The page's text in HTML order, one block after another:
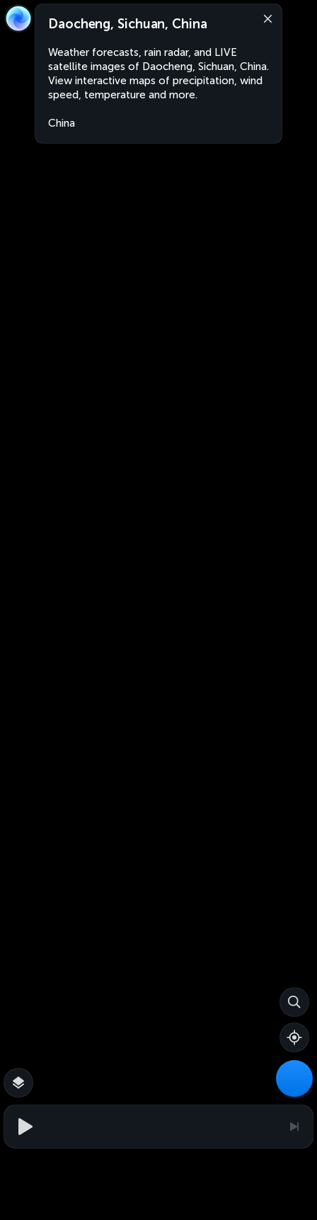
Daocheng, Sichuan, China
Weather forecasts, rain radar, and LIVE
satellite images of Daocheng, Sichuan, China.
View interactive maps of precipitation, wind
speed, temperature and more.
China